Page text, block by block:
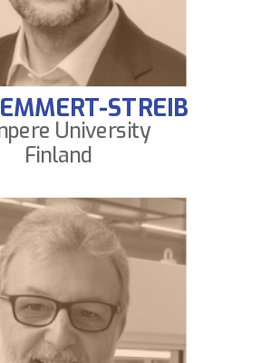
STREIB
University
Finland